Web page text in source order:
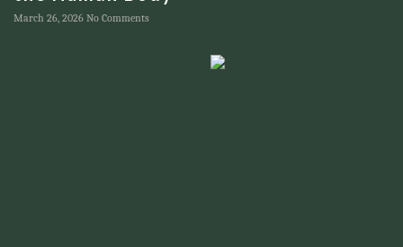
March 26, 2026 No Comments